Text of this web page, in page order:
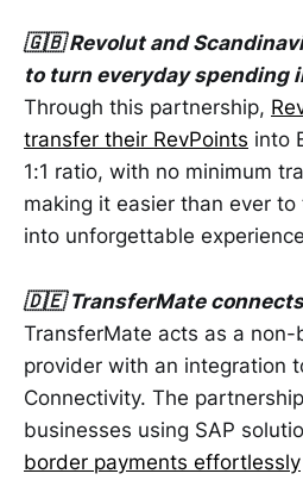
🇬🇧 Revolut and
to turn everyday spending
Through this partnership,
transfer their RevPoints into
1:1 ratio, with no minimum
making it easier than ever
into unforgettable
🇩🇪 TransferMate
TransferMate acts as a non-
provider with an integration
Connectivity. The
businesses using SAP
border payments effortlessly